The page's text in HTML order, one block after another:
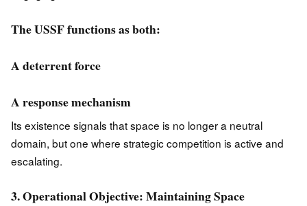
The USSF functions as both:
A deterrent force
A response mechanism
Its existence signals that space is no longer a neutral
domain, but one where strategic competition is active and
escalating.
3. Operational Objective: Maintaining Space